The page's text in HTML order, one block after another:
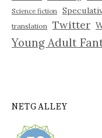
Science fiction
translation Twitter
Young Adult
NETGALLEY